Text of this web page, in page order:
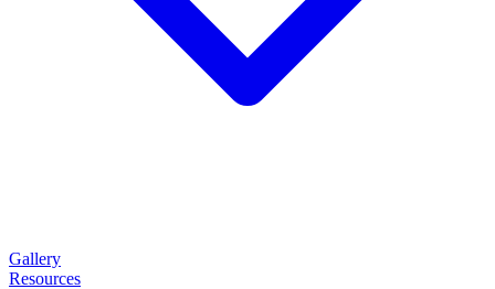
Gallery
Resources